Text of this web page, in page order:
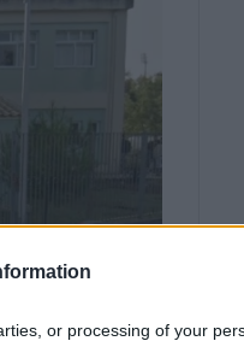
or processing of your